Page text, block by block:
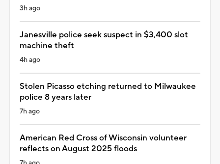
3h ago
Janesville police seek suspect in $3,400 slot
machine theft
4h ago
Stolen Picasso etching returned to Milwaukee
police 8 years later
7h ago
American Red Cross of Wisconsin volunteer
reflects on August 2025 floods